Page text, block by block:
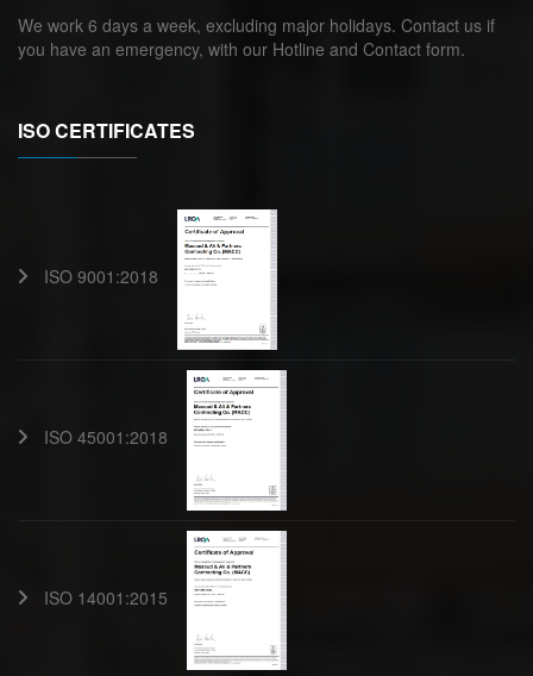
We work 6 days a week, excluding major holidays. Contact us if
you have an emergency, with our Hotline and Contact form.
ISO CERTIFICATES
ISO 9001:2018
ISO 45001:2018
ISO 14001:2015